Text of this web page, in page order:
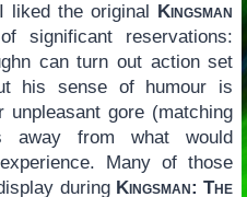
I liked the original Kingsman
significant reservations:
can turn out action set
his sense of humour is
gore (matching
away from what would
Many of those
during Kingsman: The